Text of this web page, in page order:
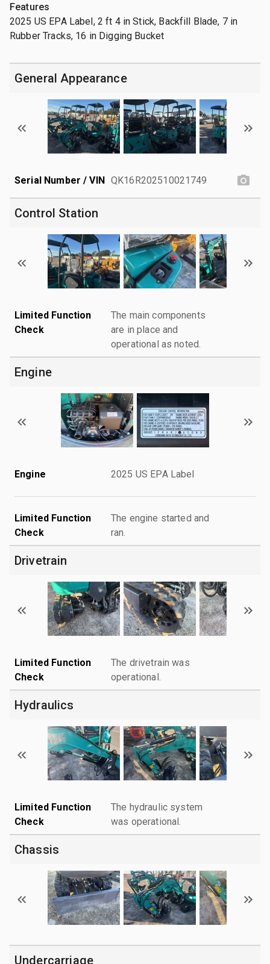
Features
2025 US EPA Label, 2 ft 4 in Stick, Backfill Blade, 7 in
Rubber Tracks, 16 in Digging Bucket
General Appearance
Serial Number / VIN QK16R202510021749
Control Station
Limited Function
Check
The main components
are in place and
operational as noted.
Engine
Engine 2025 US EPA Label
Limited Function
Check
The engine started and
ran.
Drivetrain
Limited Function
Check
The drivetrain was
operational.
Hydraulics
Limited Function
Check
The hydraulic system
was operational.
Chassis
Undercarriage